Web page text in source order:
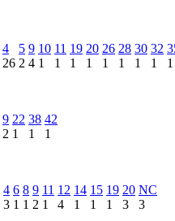
4
26
5
2
9
4
10
1
11
1
19
1
20
1
26
1
28
1
30
1
32
1
1
9
2
22
1
38
1
42
1
4
3
6
1
8
1
9
2
11
1
12
4
14
1
15
1
19
1
20
3
NC
3